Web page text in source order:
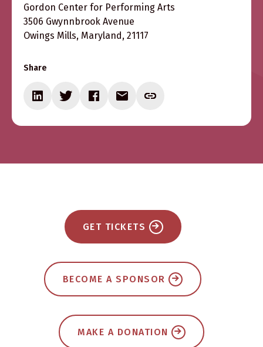
Gordon Center for Performing Arts
3506 Gwynnbrook Avenue
Owings Mills, Maryland, 21117
Share
GET TICKETS
BECOME A SPONSOR
MAKE A DONATION